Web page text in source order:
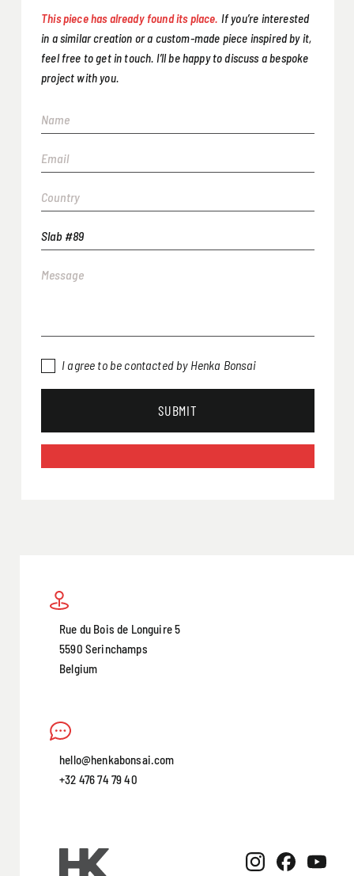
This piece has already found its place. If you’re interested
in a similar creation or a custom-made piece inspired by it,
feel free to get in touch. I’ll be happy to discuss a bespoke
project with you.
I agree to be contacted by Henka Bonsai
Rue du Bois de Longuire 5
5590 Serinchamps
Belgium
hello@henkabonsai.com
+32 476 74 79 40